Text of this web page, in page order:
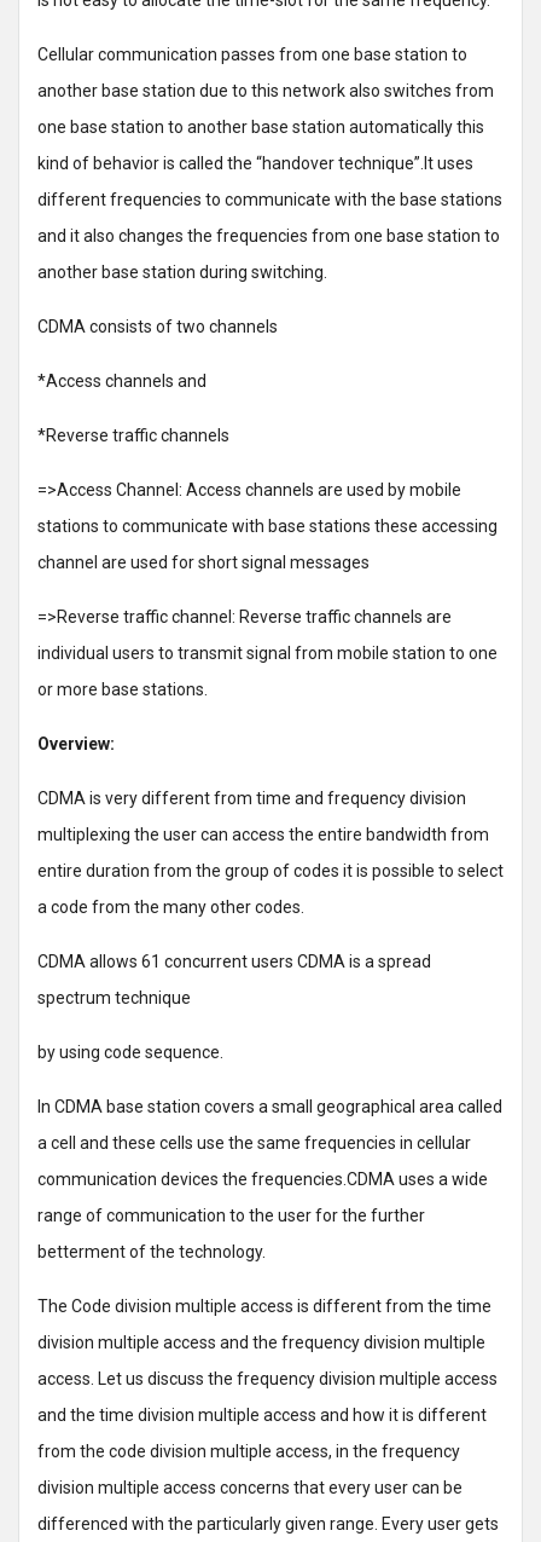
Cellular communication passes from one base station to
another base station due to this network also switches from
one base station to another base station automatically this
kind of behavior is called the “handover technique”.It uses
different frequencies to communicate with the base stations
and it also changes the frequencies from one base station to
another base station during switching.
CDMA consists of two channels
*Access channels and
*Reverse traffic channels
=>Access Channel: Access channels are used by mobile
stations to communicate with base stations these accessing
channel are used for short signal messages
=>Reverse traffic channel: Reverse traffic channels are
individual users to transmit signal from mobile station to one
or more base stations.
Overview:
CDMA is very different from time and frequency division
multiplexing the user can access the entire bandwidth from
entire duration from the group of codes it is possible to select
a code from the many other codes.
CDMA allows 61 concurrent users CDMA is a spread
spectrum technique
by using code sequence.
In CDMA base station covers a small geographical area called
a cell and these cells use the same frequencies in cellular
communication devices the frequencies.CDMA uses a wide
range of communication to the user for the further
betterment of the technology.
The Code division multiple access is different from the time
division multiple access and the frequency division multiple
access. Let us discuss the frequency division multiple access
and the time division multiple access and how it is different
from the code division multiple access, in the frequency
division multiple access concerns that every user can be
differenced with the particularly given range. Every user gets